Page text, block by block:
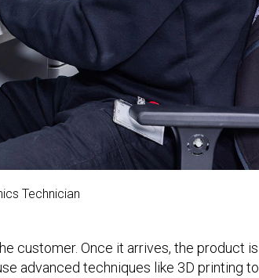
Technician
customer. Once it arrives, the product is
advanced techniques like 3D printing to